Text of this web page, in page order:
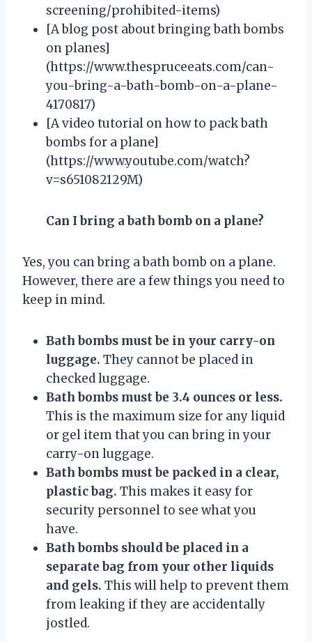
screening/prohibited-items)
[A blog post about bringing bath bombs
on planes]
(https://www.thespruceeats.com/can-
you-bring-a-bath-bomb-on-a-plane-
4170817)
[A video tutorial on how to pack bath
bombs for a plane]
(https://www.youtube.com/watch?
v=s651082129M)
Can I bring a bath bomb on a plane?
Yes, you can bring a bath bomb on a plane.
However, there are a few things you need to
keep in mind.
Bath bombs must be in your carry-on
luggage. They cannot be placed in
checked luggage.
Bath bombs must be 3.4 ounces or less.
This is the maximum size for any liquid
or gel item that you can bring in your
carry-on luggage.
Bath bombs must be packed in a clear,
plastic bag. This makes it easy for
security personnel to see what you
have.
Bath bombs should be placed in a
separate bag from your other liquids
and gels. This will help to prevent them
from leaking if they are accidentally
jostled.